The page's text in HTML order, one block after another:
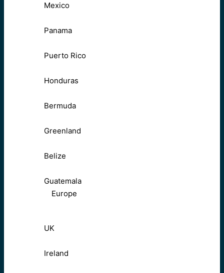
Mexico
Panama
Puerto Rico
Honduras
Bermuda
Greenland
Belize
Guatemala
Europe
UK
Ireland